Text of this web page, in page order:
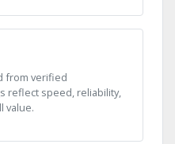
from verified
reflect speed, reliability,
value.